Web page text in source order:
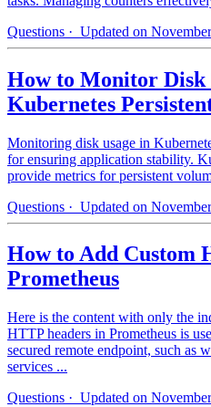
Questions · Updated on
How to Monitor Disk
Kubernetes
Monitoring disk usage in
for ensuring application stability.
provide metrics for persistent
Questions · Updated on
How to Add Custom
Prometheus
Here is the content with only the
HTTP headers in Prometheus is
secured remote endpoint, such as
services ...
Questions · Updated on